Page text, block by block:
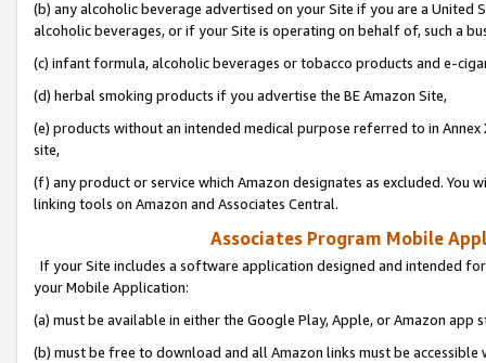
(b) any alcoholic beverage advertised on your Site if you are a
alcoholic beverages, or if your Site is operating on behalf of, such a
(c) infant formula, alcoholic beverages or tobacco products and e-
(d) herbal smoking products if you advertise the BE Amazon Site,
(e) products without an intended medical purpose referred to in
site,
(f) any product or service which Amazon designates as excluded. You
linking tools on Amazon and Associates Central.
Associates Program Mobile
If your Site includes a software application designed and intended
your Mobile Application:
(a) must be available in either the Google Play, Apple, or Amazon app
(b) must be free to download and all Amazon links must be